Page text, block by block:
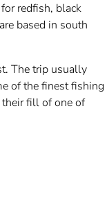
redfish, black
based in south
The trip usually
of the finest fishing
their fill of one of